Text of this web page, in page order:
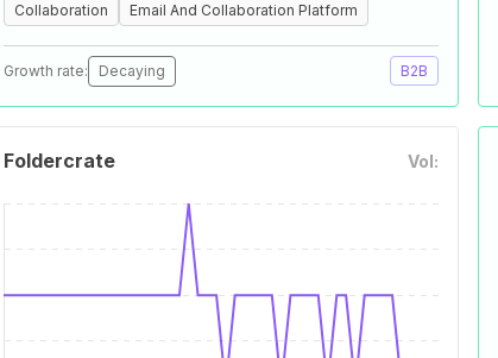
Collaboration Email And Collaboration Platform
Growth rate: Decaying B2B
Foldercrate Vol: